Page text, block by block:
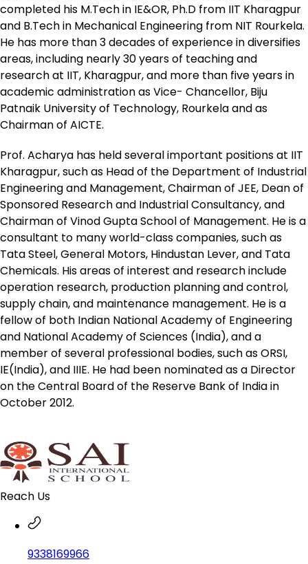
completed his M.Tech in IE&OR, Ph.D from IIT Kharagpur
and B.Tech in Mechanical Engineering from NIT Rourkela.
He has more than 3 decades of experience in diversifies
areas, including nearly 30 years of teaching and
research at IIT, Kharagpur, and more than five years in
academic administration as Vice- Chancellor, Biju
Patnaik University of Technology, Rourkela and as
Chairman of AICTE.
Prof. Acharya has held several important positions at IIT
Kharagpur, such as Head of the Department of Industrial
Engineering and Management, Chairman of JEE, Dean of
Sponsored Research and Industrial Consultancy, and
Chairman of Vinod Gupta School of Management. He is a
consultant to many world-class companies, such as
Tata Steel, General Motors, Hindustan Lever, and Tata
Chemicals. His areas of interest and research include
operation research, production planning and control,
supply chain, and maintenance management. He is a
fellow of both Indian National Academy of Engineering
and National Academy of Sciences (India), and a
member of several professional bodies, such as ORSI,
IE(India), and IIIE. He had been nominated as a Director
on the Central Board of the Reserve Bank of India in
October 2012.
Reach Us
9338169966